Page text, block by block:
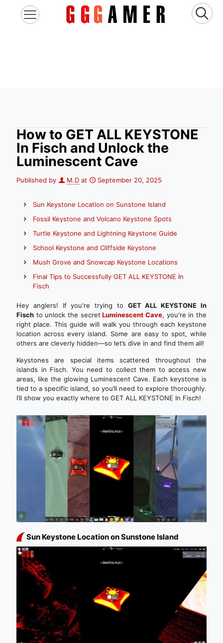
How to GET ALL KEYSTONE
In Fisch and Unlock the
Luminescent Cave
Published by M.D at September 20, 2025
Hey anglers! If you're trying to GET ALL KEYSTONE In
Fisch to unlock the secret Luminescent Cave, you're in the
right place. This guide will walk you through each keystone
location across every island. Some are easy to spot, while
others are cleverly hidden—so let’s dive in and find them all!
Keystones are special items scattered throughout the
islands in Fisch. You need to collect them to access new
areas, like the glowing Luminescent Cave. Each keystone is
tied to a specific island, so you’ll need to explore thoroughly.
I’ll show you exactly where to GET ALL KEYSTONE In Fisch!
Sun Keystone Location on Sunstone Island
Fossil Keystone and Volcano Keystone Spots
Turtle Keystone and Lightning Keystone Guide
School Keystone and Cliffside Keystone
Mush Grove and Snowcap Keystone Locations
Final Tips to Successfully GET ALL KEYSTONE In
Fisch
Sun Keystone Location on Sunstone Island